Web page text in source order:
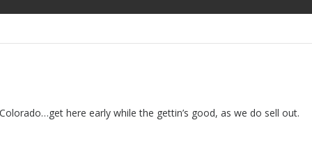
here early while the gettin’s good, as we do sell out.